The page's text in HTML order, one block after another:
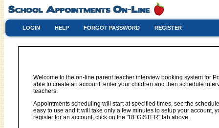
LOGIN HELP FORGOT PASSWORD REGISTER
Welcome to the on-line parent teacher interview booking system for
able to create an account, enter your children and then schedule
teachers.
Appointments scheduling will start at specified times, see the
easy to use and it will take only a few minutes to setup your account,
register for an account, click on the "REGISTER" tab above.